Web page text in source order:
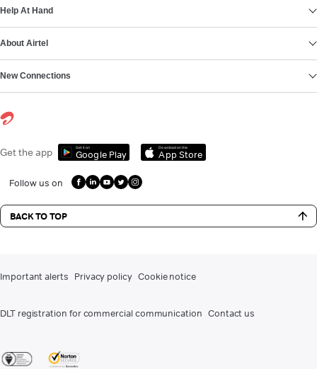
Help At Hand
About Airtel
New Connections
Get the app Get it on
Google Play
Download on the
App Store
Follow us on
BACK TO TOP
Important alerts Privacy policy Cookie notice
DLT registration for commercial communication Contact us